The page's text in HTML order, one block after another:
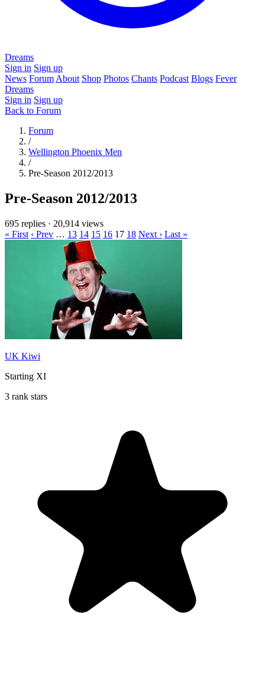
Dreams
Sign in Sign up
News Forum About Shop Photos Chants Podcast Blogs Fever
Dreams
Sign in Sign up
Back to Forum
Forum
/
Wellington Phoenix Men
/
Pre-Season 2012/2013
Pre-Season 2012/2013
695 replies · 20,914 views
« First ‹ Prev … 13 14 15 16 17 18 Next › Last »
UK Kiwi
Starting XI
3 rank stars